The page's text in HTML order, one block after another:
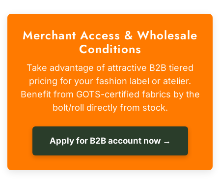
Merchant Access & Wholesale
Conditions
Take advantage of attractive B2B tiered
pricing for your fashion label or atelier.
Benefit from GOTS-certified fabrics by the
bolt/roll directly from stock.
Apply for B2B account now →